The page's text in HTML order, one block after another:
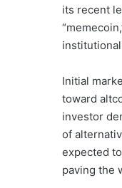
its recent
Initial
toward
investor
of
expected
paving the